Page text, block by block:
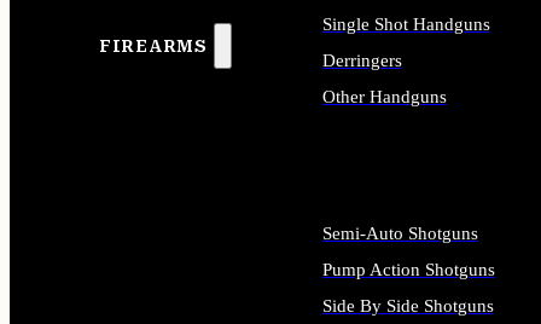
FIREARMS
Single Shot Handguns
Derringers
Other Handguns
Semi-Auto Shotguns
Pump Action Shotguns
Side By Side Shotguns